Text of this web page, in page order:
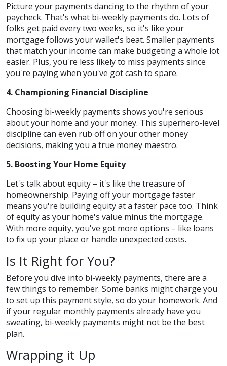
Picture your payments dancing to the rhythm of your
paycheck. That's what bi-weekly payments do. Lots of
folks get paid every two weeks, so it's like your
mortgage follows your wallet's beat. Smaller payments
that match your income can make budgeting a whole lot
easier. Plus, you're less likely to miss payments since
you're paying when you've got cash to spare.
4. Championing Financial Discipline
Choosing bi-weekly payments shows you're serious
about your home and your money. This superhero-level
discipline can even rub off on your other money
decisions, making you a true money maestro.
5. Boosting Your Home Equity
Let's talk about equity – it's like the treasure of
homeownership. Paying off your mortgage faster
means you're building equity at a faster pace too. Think
of equity as your home's value minus the mortgage.
With more equity, you've got more options – like loans
to fix up your place or handle unexpected costs.
Is It Right for You?
Before you dive into bi-weekly payments, there are a
few things to remember. Some banks might charge you
to set up this payment style, so do your homework. And
if your regular monthly payments already have you
sweating, bi-weekly payments might not be the best
plan.
Wrapping it Up